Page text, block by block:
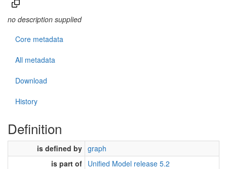
no description supplied
Core metadata
All metadata
Download
History
Definition
is defined by graph
is part of Unified Model release 5.2